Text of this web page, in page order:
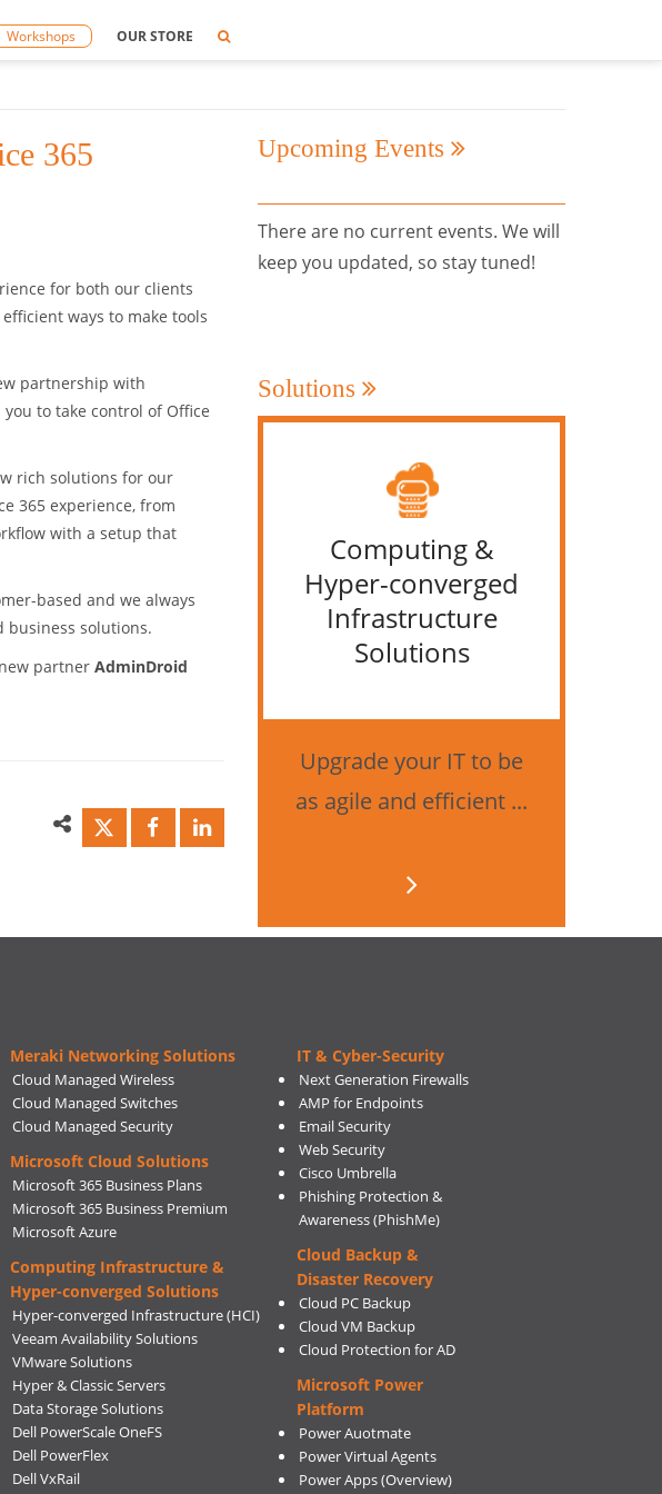
Workshops OUR STORE
365
for both our clients
ways to make tools
partnership with
to take control of Office
rich solutions for our
365 experience, from
with a setup that
based and we always
business solutions.
partnerAdminDroid
Upcoming Events
There are no current events. We will
keep you updated, so stay tuned!
Solutions
Computing &
Hyper-converged
Infrastructure
Solutions
Upgrade your IT to be
as agile and efficient ...
Meraki Networking Solutions
Cloud Managed Wireless
Cloud Managed Switches
Cloud Managed Security
Microsoft Cloud Solutions
Microsoft 365 Business Plans
Microsoft 365 Business Premium
Microsoft Azure
Computing Infrastructure &
Hyper-converged Solutions
Hyper-converged Infrastructure (HCI)
Veeam Availability Solutions
VMware Solutions
Hyper & Classic Servers
Data Storage Solutions
Dell PowerScale OneFS
Dell PowerFlex
Dell VxRail
IT & Cyber-Security
Next Generation Firewalls
AMP for Endpoints
Email Security
Web Security
Cisco Umbrella
Phishing Protection &
Awareness (PhishMe)
Cloud Backup &
Disaster Recovery
Cloud PC Backup
Cloud VM Backup
Cloud Protection for AD
Microsoft Power
Platform
Power Auotmate
Power Virtual Agents
Power Apps(Overview)